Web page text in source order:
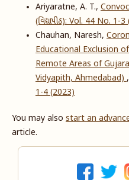
Ariyaratne, A. T.,
(વિદ્યાપીઠ): Vol. 44 No. 1-
Chauhan, Naresh,
Educational Exclusion
Remote Areas of
Vidyapith, Ahmedabad),
1-4 (2023)
You may also start an
article.